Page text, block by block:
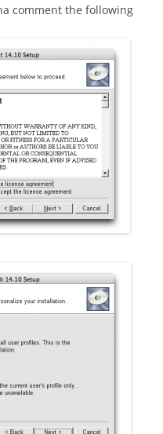
comment the following